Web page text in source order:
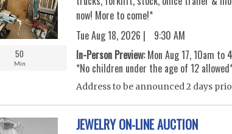
50
Min
now! More to come!*
Tue Aug 18, 2026 |
9:30 AM
In-Person Preview:Mon Aug 17, 10am to
*No children under the age of 12
Address to be announced 2 days
JEWELRY ON-LINE AUCTION